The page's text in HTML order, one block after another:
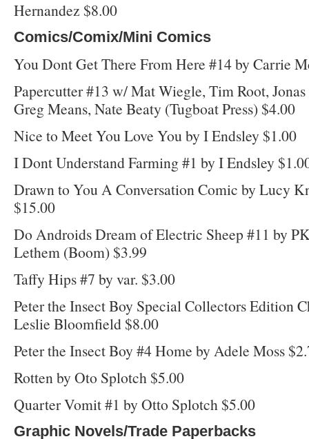
Hernandez $8.00
Comics/Comix/Mini Comics
You Dont Get There From Here #14 by Carrie
Papercutter #13 w/ Mat Wiegle, Tim Root,
Greg Means, Nate Beaty (Tugboat Press) $4.00
Nice to Meet You Love You by I Endsley $1.00
I Dont Understand Farming #1 by I Endsley
Drawn to You A Conversation Comic by Lucy
$15.00
Do Androids Dream of Electric Sheep #11 by
Lethem (Boom) $3.99
Taffy Hips #7 by var. $3.00
Peter the Insect Boy Special Collectors Edition
Leslie Bloomfield $8.00
Peter the Insect Boy #4 Home by Adele Moss
Rotten by Oto Splotch $5.00
Quarter Vomit #1 by Otto Splotch $5.00
Graphic Novels/Trade Paperbacks